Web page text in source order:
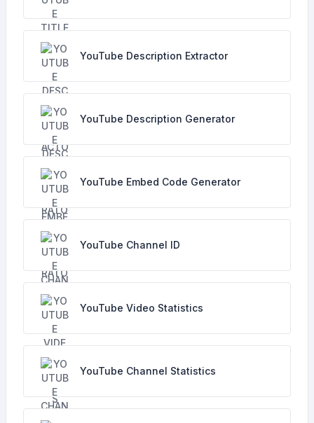
YouTube Description Extractor
YouTube Description Generator
YouTube Embed Code Generator
YouTube Channel ID
YouTube Video Statistics
YouTube Channel Statistics